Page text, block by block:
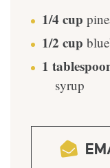
1/4 cup
1/2 cup
1
syrup